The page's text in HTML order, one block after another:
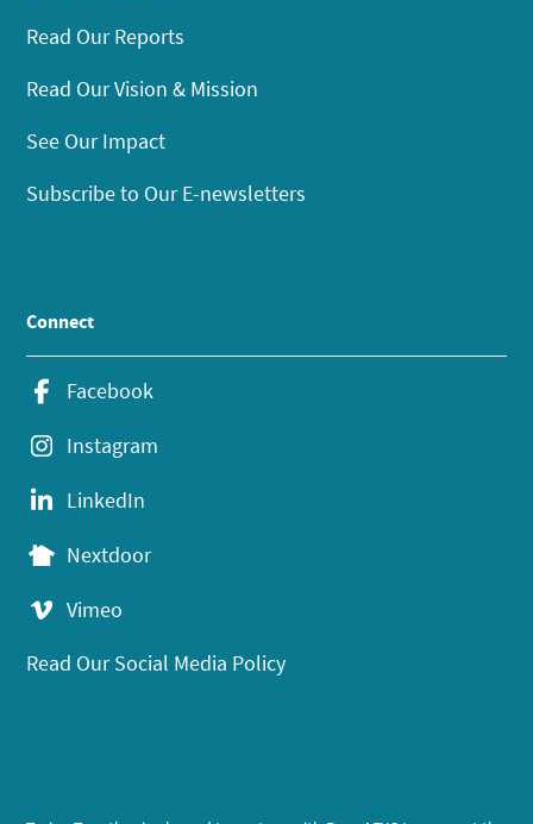
Read Our Reports
Read Our Vision & Mission
See Our Impact
Subscribe to Our E-newsletters
Connect
Facebook
Instagram
LinkedIn
Nextdoor
Vimeo
Read Our Social Media Policy